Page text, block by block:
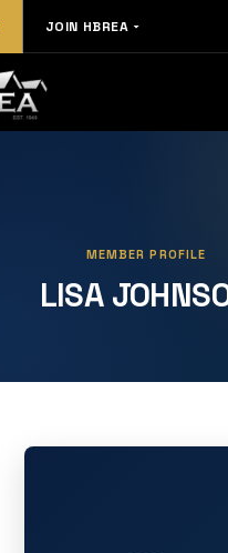
JOIN HBREA
MEMBER PROFILE
LISA